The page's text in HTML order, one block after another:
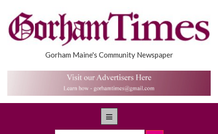
Gorham Maine's Community Newspaper